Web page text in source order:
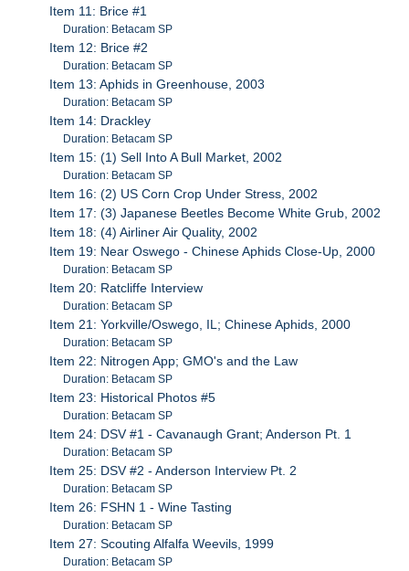
Item 11: Brice #1
Duration: Betacam SP
Item 12: Brice #2
Duration: Betacam SP
Item 13: Aphids in Greenhouse, 2003
Duration: Betacam SP
Item 14: Drackley
Duration: Betacam SP
Item 15: (1) Sell Into A Bull Market, 2002
Duration: Betacam SP
Item 16: (2) US Corn Crop Under Stress, 2002
Item 17: (3) Japanese Beetles Become White Grub, 2002
Item 18: (4) Airliner Air Quality, 2002
Item 19: Near Oswego - Chinese Aphids Close-Up, 2000
Duration: Betacam SP
Item 20: Ratcliffe Interview
Duration: Betacam SP
Item 21: Yorkville/Oswego, IL; Chinese Aphids, 2000
Duration: Betacam SP
Item 22: Nitrogen App; GMO's and the Law
Duration: Betacam SP
Item 23: Historical Photos #5
Duration: Betacam SP
Item 24: DSV #1 - Cavanaugh Grant; Anderson Pt. 1
Duration: Betacam SP
Item 25: DSV #2 - Anderson Interview Pt. 2
Duration: Betacam SP
Item 26: FSHN 1 - Wine Tasting
Duration: Betacam SP
Item 27: Scouting Alfalfa Weevils, 1999
Duration: Betacam SP